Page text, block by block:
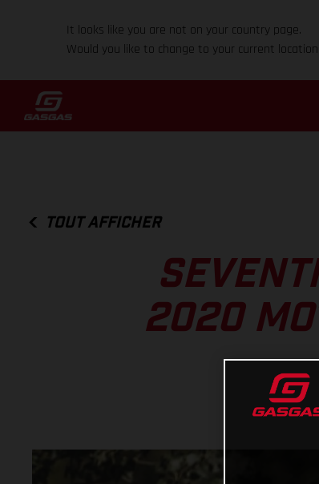
It looks like you are not on your country page.
Would you like to change to your current
TOUT AFFICHER
2020